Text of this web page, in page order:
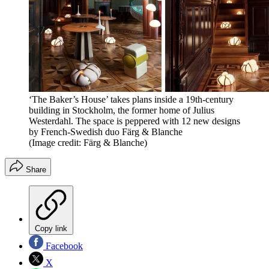
‘The Baker’s House’ takes plans inside a 19th-century
building in Stockholm, the former home of Julius
Westerdahl. The space is peppered with 12 new designs
by French-Swedish duo Färg & Blanche
(Image credit: Färg & Blanche)
Share
Copy link
Facebook
X